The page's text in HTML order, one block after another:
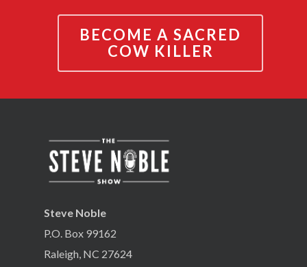
BECOME A SACRED
COW KILLER
Steve Noble
P.O. Box 99162
Raleigh, NC 27624